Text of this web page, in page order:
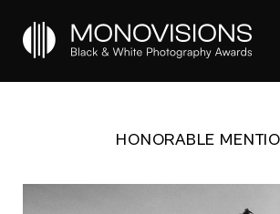
HONORABLE